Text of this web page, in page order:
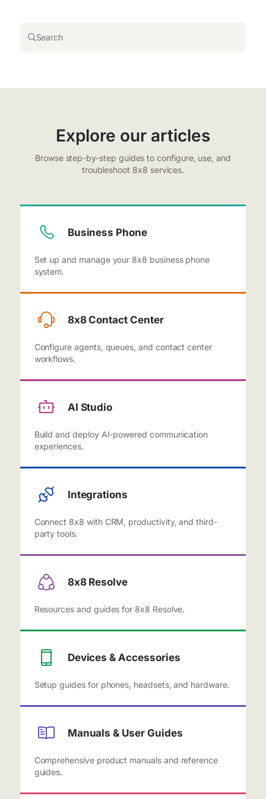
Search
Explore our articles
Browse step-by-step guides to configure, use, and
troubleshoot 8x8 services.
Business Phone
Set up and manage your 8x8 business phone
system.
8x8 Contact Center
Configure agents, queues, and contact center
workflows.
AI Studio
Build and deploy AI-powered communication
experiences.
Integrations
Connect 8x8 with CRM, productivity, and third-
party tools.
8x8 Resolve
Resources and guides for 8x8 Resolve.
Devices & Accessories
Setup guides for phones, headsets, and hardware.
Manuals & User Guides
Comprehensive product manuals and reference
guides.